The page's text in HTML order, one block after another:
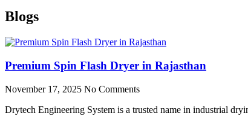
Blogs
Premium Spin Flash Dryer in Rajasthan
November 17, 2025 No Comments
Drytech Engineering System is a trusted name in industrial